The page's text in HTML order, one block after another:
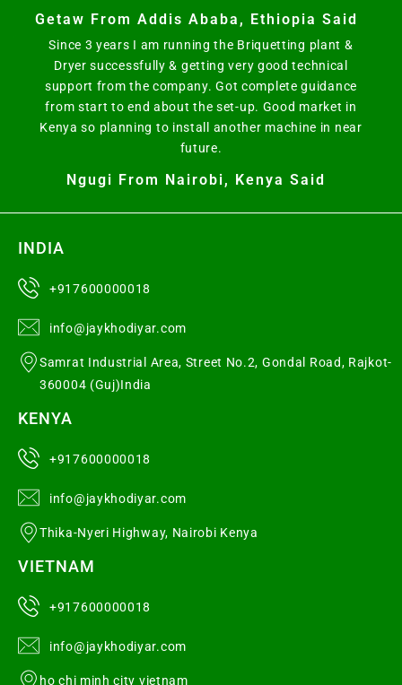
Getaw From Addis Ababa, Ethiopia Said
Since 3 years I am running the Briquetting plant &
Dryer successfully & getting very good technical
support from the company. Got complete guidance
from start to end about the set-up. Good market in
Kenya so planning to install another machine in near
future.
Ngugi From Nairobi, Kenya Said
INDIA
+917600000018
info@jaykhodiyar.com
Samrat Industrial Area, Street No.2, Gondal Road, Rajkot-
360004 (Guj)India
KENYA
+917600000018
info@jaykhodiyar.com
Thika-Nyeri Highway, Nairobi Kenya
VIETNAM
+917600000018
info@jaykhodiyar.com
ho chi minh city vietnam